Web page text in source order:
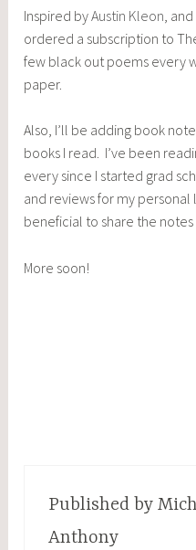
Inspired byAustin Kleon ,
ordered a subscription to
few black out poems every
paper.
Also, I’ll be adding book
books I read. I’ve been
every since I started grad
and reviews for my
beneficial to share the notes
More soon!
Published by
Anthony